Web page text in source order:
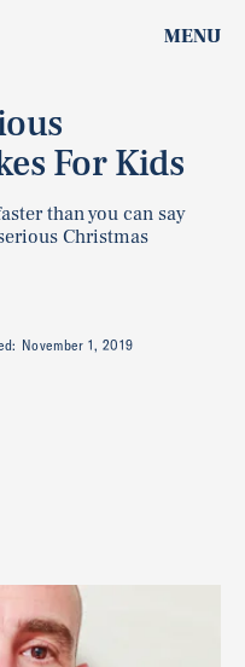
MENU
For Kids
than you can say
Christmas
November 1, 2019